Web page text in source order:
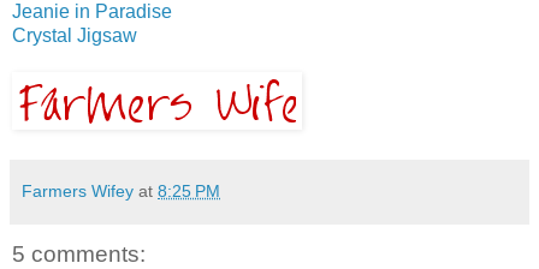
Jeanie in Paradise
Crystal Jigsaw
Farmers Wifey at 8:25 PM
5 comments: